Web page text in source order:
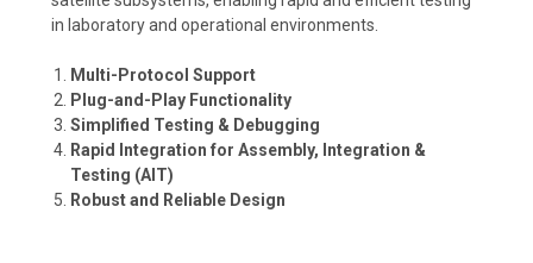
in laboratory and operational environments.
Multi-Protocol Support
Plug-and-Play Functionality
Simplified Testing & Debugging
Rapid Integration for Assembly, Integration &
Testing (AIT)
Robust and Reliable Design